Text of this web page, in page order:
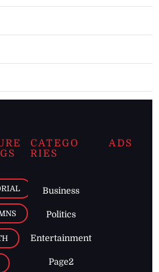
CATEGO
RIES
Business
Politics
Entertainment
Page2
ADS